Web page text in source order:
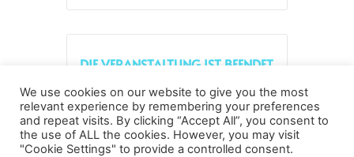
DIE VERANSTALTUNG IST BEENDET.
Datenschutz Kopierrechte Impressum
We use cookies on our website to give you the most
relevant experience by remembering your preferences
and repeat visits. By clicking “Accept All”, you consent to
the use of ALL the cookies. However, you may visit
"Cookie Settings" to provide a controlled consent.